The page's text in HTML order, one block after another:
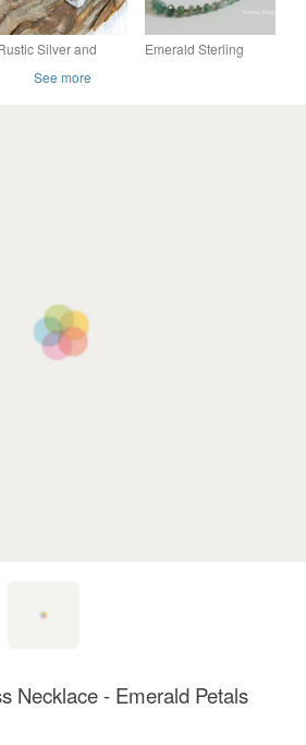
Silver and
Wrap Bracelet on
Emerald Sterling
See more
Necklace - Emerald Petals